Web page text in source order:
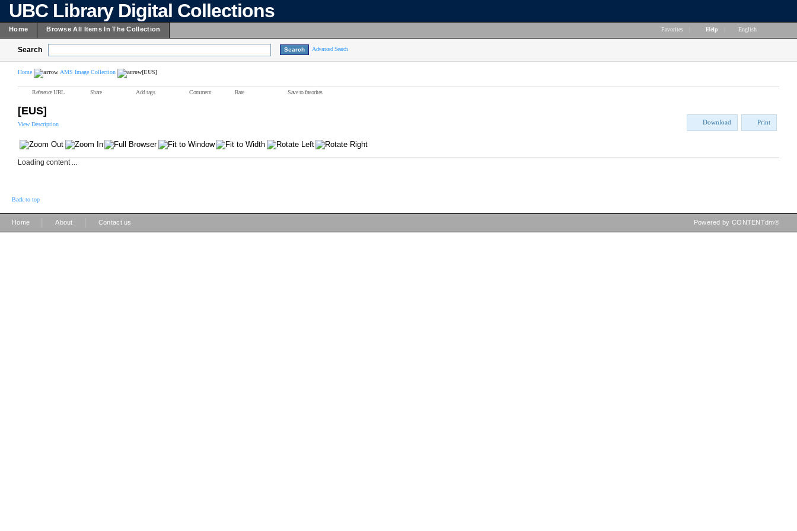
UBC Library Digital Collections
Home Browse All Items In The Collection Favorites Help English
Search Advanced Search
Home AMS Image Collection [EUS]
Reference URL Share Add tags Comment Rate Save to favorites
[EUS]
View Description Download Print
Loading content ...
Back to top
Home About Contact us Powered by CONTENTdm®